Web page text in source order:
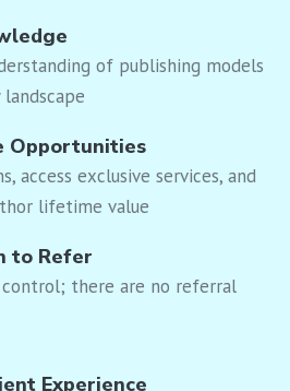
of publishing models
Opportunities
access exclusive services, and
lifetime value
to Refer
control; there are no referral
Experience